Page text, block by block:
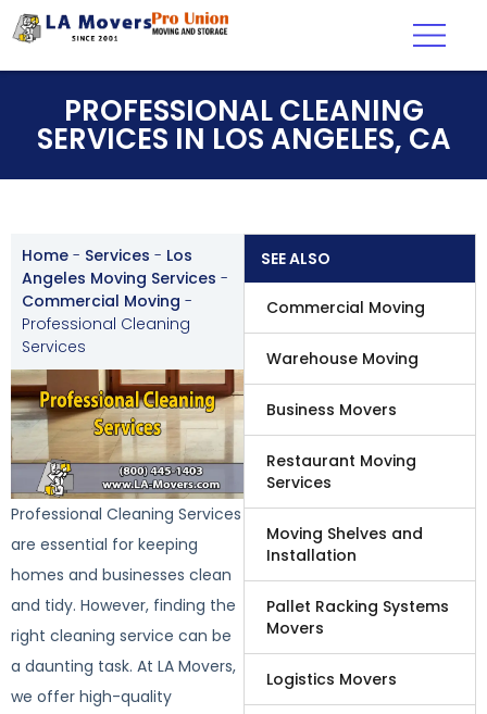
PROFESSIONAL CLEANING
SERVICES IN LOS ANGELES, CA
Home - Services - Los
Angeles Moving Services -
Commercial Moving -
Professional Cleaning
Services
Professional Cleaning Services
are essential for keeping
homes and businesses clean
and tidy. However, finding the
right cleaning service can be
a daunting task. At LA Movers,
we offer high-quality
SEE ALSO
Commercial Moving
Warehouse Moving
Business Movers
Restaurant Moving
Services
Moving Shelves and
Installation
Pallet Racking Systems
Movers
Logistics Movers